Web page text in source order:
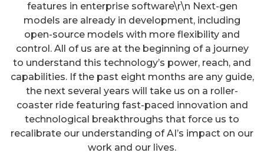
features in enterprise software\r\n Next-gen
models are already in development, including
open-source models with more flexibility and
control. All of us are at the beginning of a journey
to understand this technology’s power, reach, and
capabilities. If the past eight months are any guide,
the next several years will take us on a roller-
coaster ride featuring fast-paced innovation and
technological breakthroughs that force us to
recalibrate our understanding of AI’s impact on our
work and our lives.